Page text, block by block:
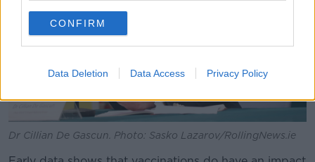
CONFIRM
Data Deletion Data Access Privacy Policy
Dr Cillian De Gascun. Photo: Sasko Lazarov/RollingNews.ie